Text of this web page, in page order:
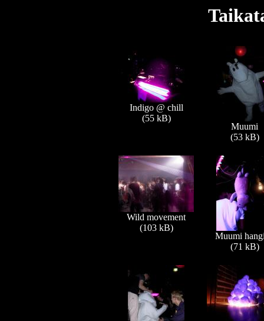
Indigo @ chill
(55 kB)
Muumi
(53 kB)
Wild movement
(103 kB)
Muumi
(71 kB)